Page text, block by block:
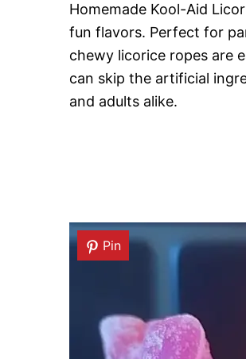
Homemade Kool-Aid
fun flavors. Perfect for
chewy licorice ropes are
can skip the artificial
and adults alike.
Pin
Pin